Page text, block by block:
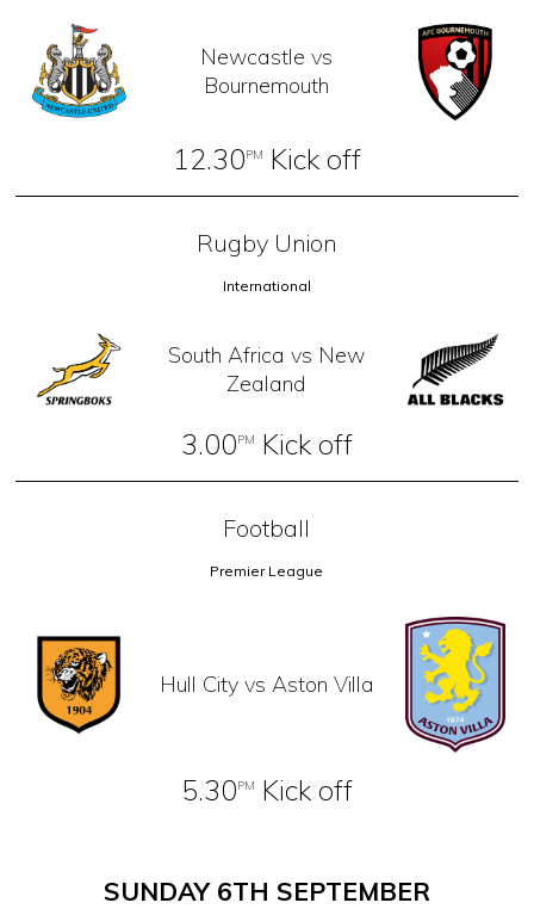
Newcastle vs
Bournemouth
12.30PM Kick off
Rugby Union
International
South Africa vs New
Zealand
3.00PM Kick off
Football
Premier League
Hull City vs Aston Villa
5.30PM Kick off
SUNDAY 6TH SEPTEMBER